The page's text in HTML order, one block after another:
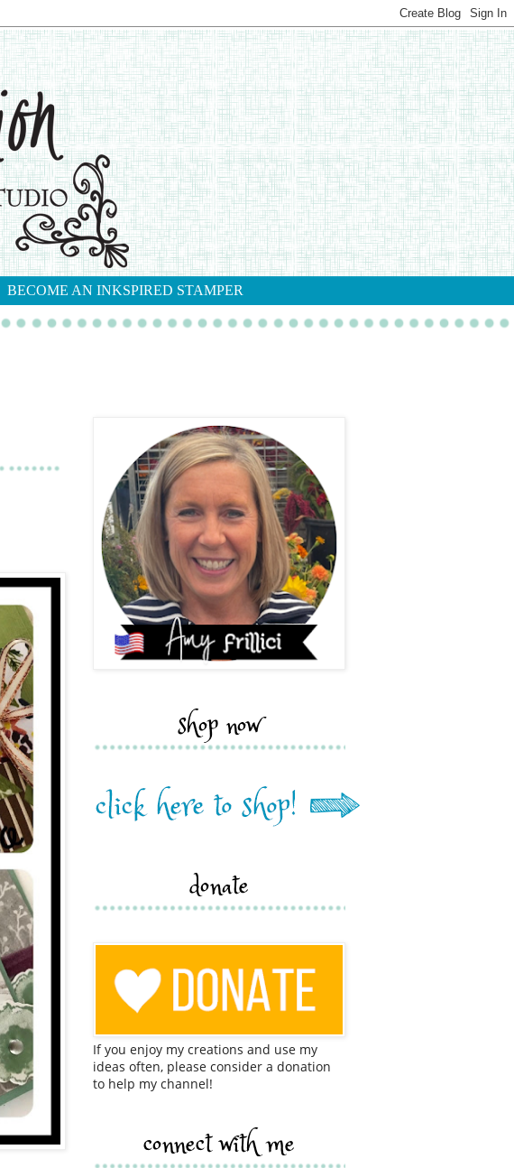
BECOME AN INKSPIRED STAMPER
shop now
donate
If you enjoy my creations and use my
ideas often, please consider a donation
to help my channel!
connect with me